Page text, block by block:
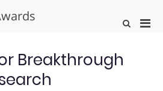
Show
Breakthrough